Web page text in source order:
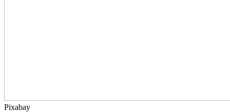
Pixabay